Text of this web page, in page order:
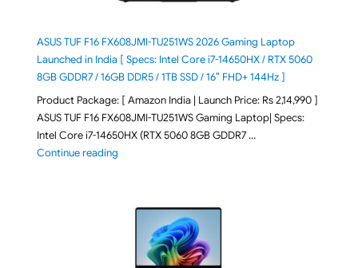
ASUS TUF F16 FX608JMI-TU251WS 2026 Gaming Laptop
Launched in India [ Specs: Intel Core i7-14650HX / RTX 5060
8GB GDDR7 / 16GB DDR5 / 1TB SSD / 16″ FHD+ 144Hz ]
Product Package: [ Amazon India | Launch Price: Rs 2,14,990 ]
ASUS TUF F16 FX608JMI-TU251WS Gaming Laptop| Specs:
Intel Core i7-14650HX (RTX 5060 8GB GDDR7 …
Continue reading"ASUS TUF F16 FX608JMI-TU251WS 2026 Gaming